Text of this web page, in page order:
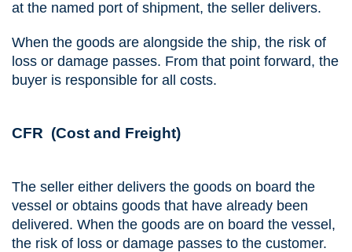
at the named port of shipment, the seller delivers.
When the goods are alongside the ship, the risk of
loss or damage passes. From that point forward, the
buyer is responsible for all costs.
CFR (Cost and Freight)
The seller either delivers the goods on board the
vessel or obtains goods that have already been
delivered. When the goods are on board the vessel,
the risk of loss or damage passes to the customer.